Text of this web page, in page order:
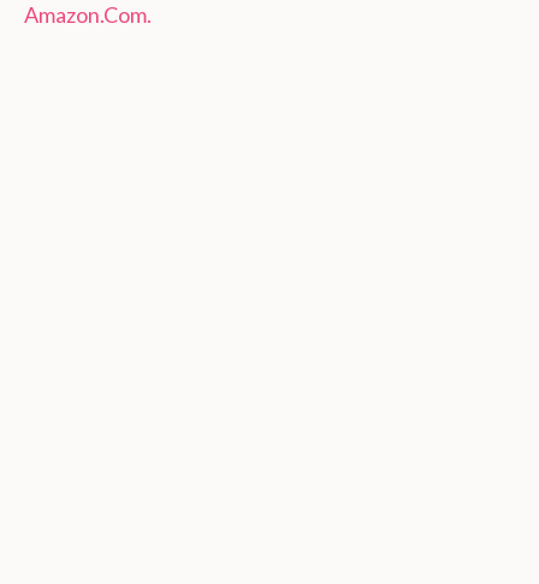
Amazon.Com.